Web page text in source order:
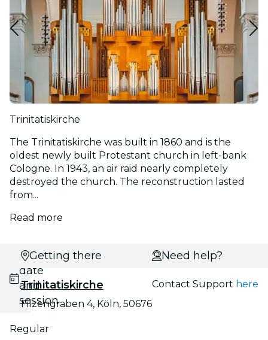
Trinitatiskirche
The Trinitatiskirche was built in 1860 and is the
oldest newly built Protestant church in left-bank
Cologne. In 1943, an air raid nearly completely
destroyed the church. The reconstruction lasted
from...
Read more
Select
date
and
session
Regular
Getting there
Trinitatiskirche
Filzengraben 4, Köln, 50676
Need help?
Contact Support here